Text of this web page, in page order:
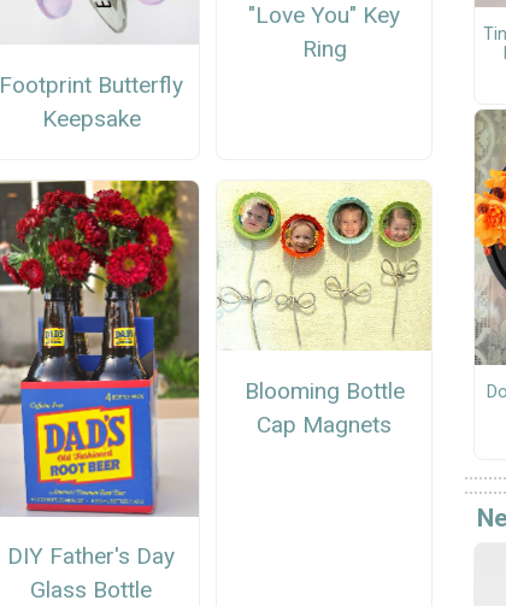
Footprint Butterfly
Keepsake
"Love You" Key
Ring
DIY Father's Day
Glass Bottle
Blooming Bottle
Cap Magnets